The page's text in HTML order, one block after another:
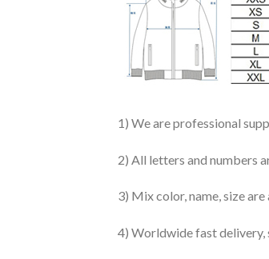
1) We are professional
2) All letters and numbers
3) Mix color, name, size
4) Worldwide fast delivery,